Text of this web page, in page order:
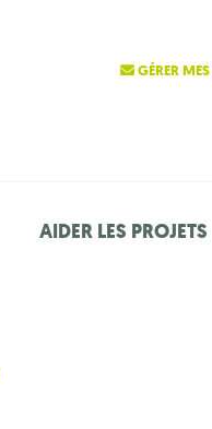
GÉRER
AIDER LES PROJETS